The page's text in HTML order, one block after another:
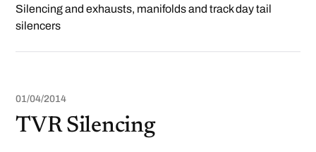
Silencing and exhausts, manifolds and track day tail
silencers
01/04/2014
TVR Silencing